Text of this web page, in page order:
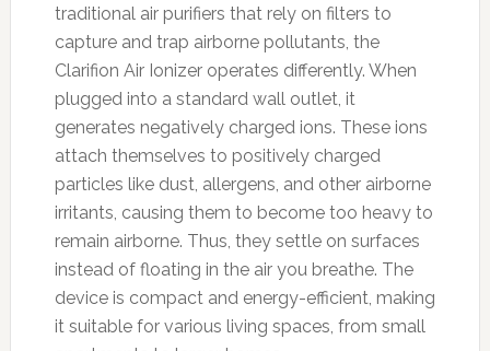
traditional air purifiers that rely on filters to
capture and trap airborne pollutants, the
Clarifion Air Ionizer operates differently. When
plugged into a standard wall outlet, it
generates negatively charged ions. These ions
attach themselves to positively charged
particles like dust, allergens, and other airborne
irritants, causing them to become too heavy to
remain airborne. Thus, they settle on surfaces
instead of floating in the air you breathe. The
device is compact and energy-efficient, making
it suitable for various living spaces, from small